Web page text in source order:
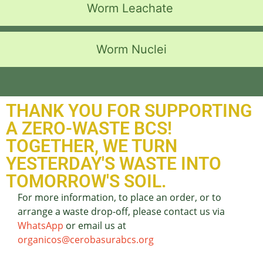
Worm Leachate
Worm Nuclei
THANK YOU FOR SUPPORTING
A ZERO-WASTE BCS!
TOGETHER, WE TURN
YESTERDAY'S WASTE INTO
TOMORROW'S SOIL.
For more information, to place an order, or to
arrange a waste drop-off, please contact us via
WhatsApp or email us at
organicos@cerobasurabcs.org